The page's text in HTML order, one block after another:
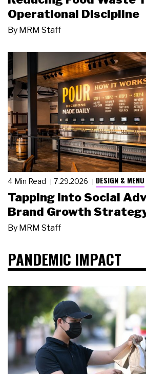
Operational Discipline
By MRM Staff
4 Min Read 7.29.2026 DESIGN & MENU
Tapping Into Social
Brand Growth
By MRM Staff
PANDEMIC IMPACT